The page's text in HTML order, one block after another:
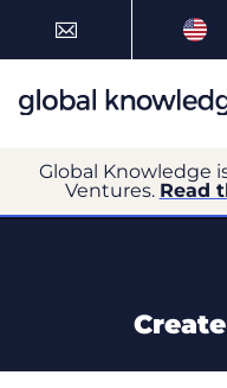
Global Knowledge
Ventures. Read